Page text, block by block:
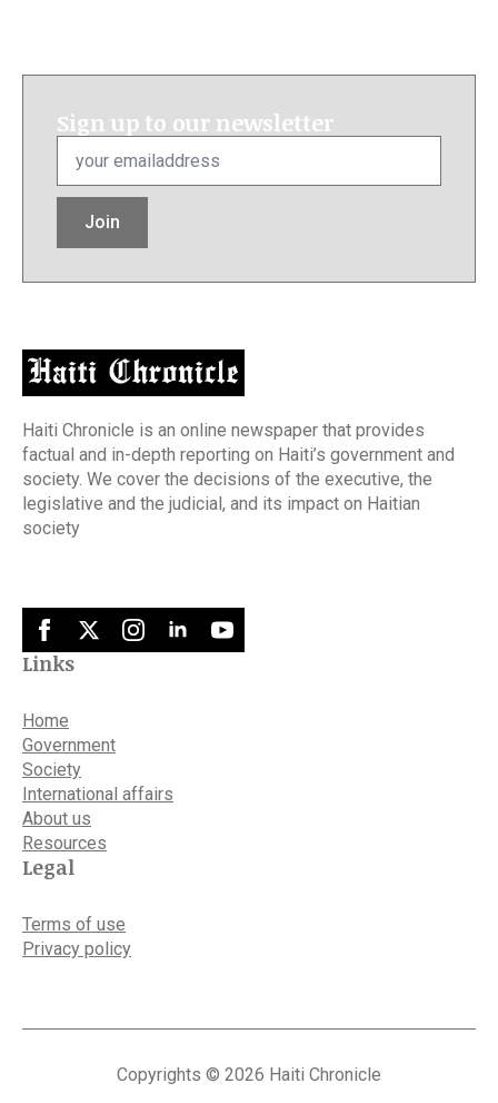
Sign up to our newsletter
Email
Join
Haiti Chronicle is an online newspaper that provides
factual and in-depth reporting on Haiti’s government and
society. We cover the decisions of the executive, the
legislative and the judicial, and its impact on Haitian
society
Links
Home
Government
Society
International affairs
About us
Resources
Legal
Terms of use
Privacy policy
Copyrights © 2026 Haiti Chronicle